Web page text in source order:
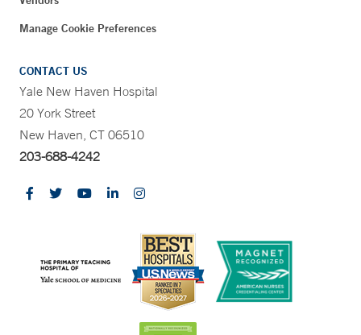
Manage Cookie Preferences
CONTACT US
Yale New Haven Hospital
20 York Street
New Haven, CT 06510
203-688-4242